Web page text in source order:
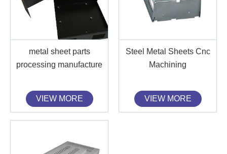
metal sheet parts
processing manufacture
VIEW MORE
Steel Metal Sheets Cnc
Machining
VIEW MORE